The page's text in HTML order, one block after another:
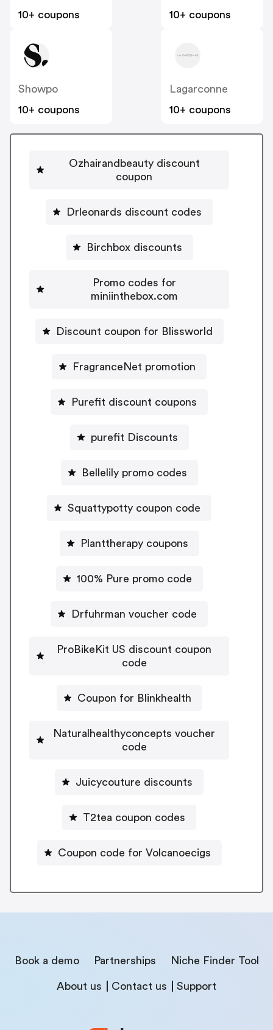
10+ coupons
10+ coupons
Showpo
10+ coupons
Lagarconne
10+ coupons
Ozhairandbeauty discount
coupon
Drleonards discount codes
Birchbox discounts
Promo codes for
miniinthebox.com
Discount coupon for Blissworld
FragranceNet promotion
Purefit discount coupons
purefit Discounts
Bellelily promo codes
Squattypotty coupon code
Planttherapy coupons
100% Pure promo code
Drfuhrman voucher code
ProBikeKit US discount coupon
code
Coupon for Blinkhealth
Naturalhealthyconcepts voucher
code
Juicycouture discounts
T2tea coupon codes
Coupon code for Volcanoecigs
Book a demo Partnerships Niche Finder Tool
About us Contact us Support